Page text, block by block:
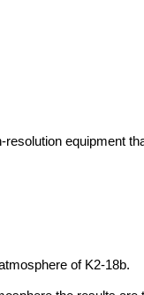
equipment
of K2-18b.